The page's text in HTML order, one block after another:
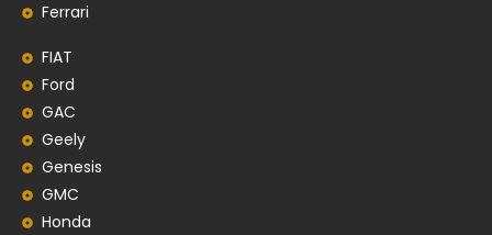
Ferrari
FIAT
Ford
GAC
Geely
Genesis
GMC
Honda